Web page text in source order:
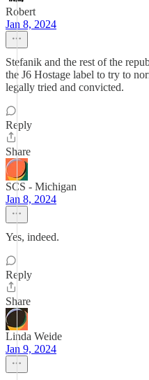
Robert
Jan 8, 2024
Stefanik and the rest of the
the J6 Hostage label to try to
legally tried and convicted.
Reply
Share
SCS - Michigan
Jan 8, 2024
Yes, indeed.
Reply
Share
Linda Weide
Jan 9, 2024